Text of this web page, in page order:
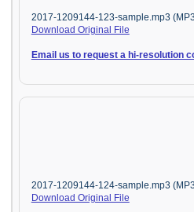
2017-1209144-123-sample.mp3
Download Original File
Email us to request a hi-resolution
2017-1209144-124-sample.mp3
Download Original File